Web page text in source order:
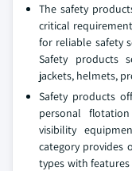
The safety
critical
for reliable safety
Safety products
jackets, helmets,
Safety products
personal
visibility
category provides
types with